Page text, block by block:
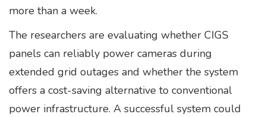
more than a week.
The researchers are evaluating whether CIGS
panels can reliably power cameras during
extended grid outages and whether the system
offers a cost-saving alternative to conventional
power infrastructure. A successful system could